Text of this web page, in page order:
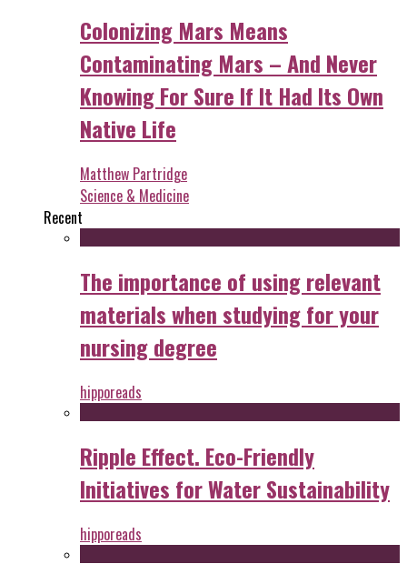
Colonizing Mars Means
Contaminating Mars – And Never
Knowing For Sure If It Had Its Own
Native Life
Matthew Partridge
Science & Medicine
Recent
The importance of using relevant
materials when studying for your
nursing degree
hipporeads
Ripple Effect. Eco-Friendly
Initiatives for Water Sustainability
hipporeads